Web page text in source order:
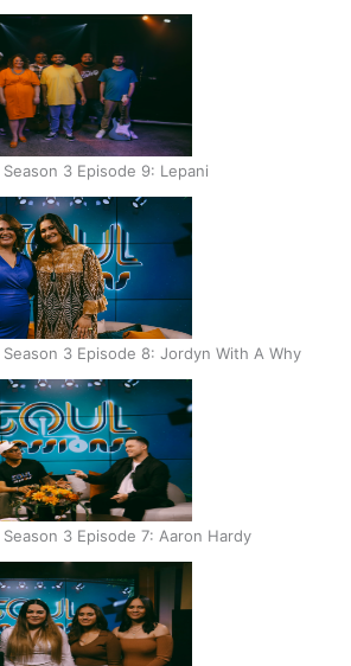
3 Episode 9: Lepani
Season 3 Episode 8: Jordyn With A Why
3 Episode 7: Aaron Hardy